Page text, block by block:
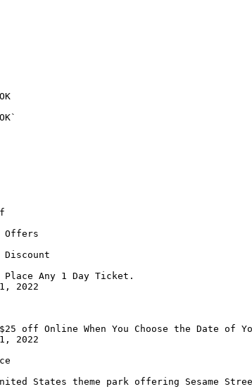
Offers
Discount
Place Any 1 Day Ticket.
2022
off Online When You Choose the Date of
2022
States theme park offering Sesame